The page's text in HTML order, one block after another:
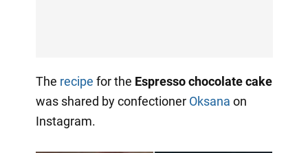
The recipe for the Espresso chocolate cake
was shared by confectioner Oksana on
Instagram.